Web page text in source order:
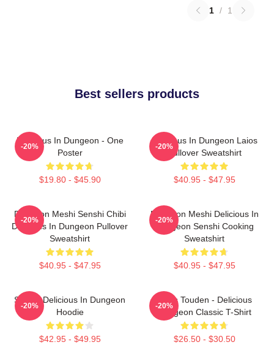
1 / 1
Best sellers products
Delicious In Dungeon - One
Poster
$19.80 - $45.90
-20%
Delicious In Dungeon Laios
Pullover Sweatshirt
$40.95 - $47.95
-20%
Dungeon Meshi Senshi Chibi
Delicious In Dungeon Pullover
Sweatshirt
$40.95 - $47.95
-20%
Dungeon Meshi Delicious In
Dungeon Senshi Cooking
Sweatshirt
$40.95 - $47.95
-20%
Senshi Delicious In Dungeon
Hoodie
$42.95 - $49.95
-20%
Laios Touden - Delicious
Dungeon Classic T-Shirt
$26.50 - $30.50
-20%